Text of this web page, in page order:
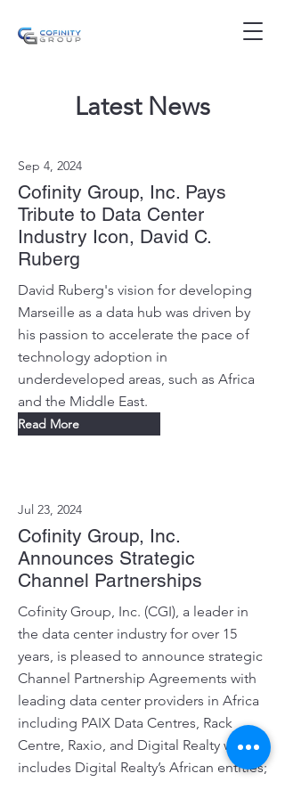
Latest News
Sep 4, 2024
Cofinity Group, Inc. Pays
Tribute to Data Center
Industry Icon, David C.
Ruberg
David Ruberg's vision for developing
Marseille as a data hub was driven by
his passion to accelerate the pace of
technology adoption in
underdeveloped areas, such as Africa
and the Middle East.
Read More
Jul 23, 2024
Cofinity Group, Inc.
Announces Strategic
Channel Partnerships
Cofinity Group, Inc. (CGI), a leader in
the data center industry for over 15
years, is pleased to announce strategic
Channel Partnership Agreements with
leading data center providers in Africa
including PAIX Data Centres, Rack
Centre, Raxio, and Digital Realty which
includes Digital Realty’s African entities;